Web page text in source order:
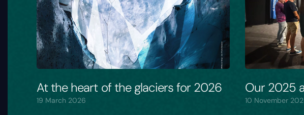
At the heart of the glaciers for 2026
19 March 2026
Our 2025
10 November